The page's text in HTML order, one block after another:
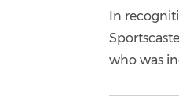
In
who was